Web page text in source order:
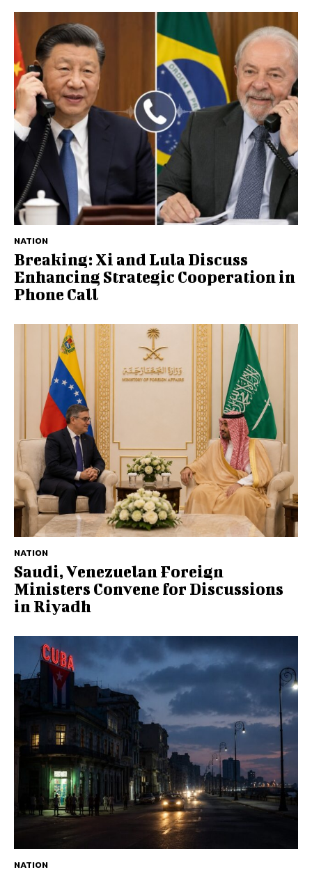
NATION
Breaking: Xi and Lula Discuss
Enhancing Strategic Cooperation in
Phone Call
NATION
Saudi, Venezuelan Foreign
Ministers Convene for Discussions
in Riyadh
NATION